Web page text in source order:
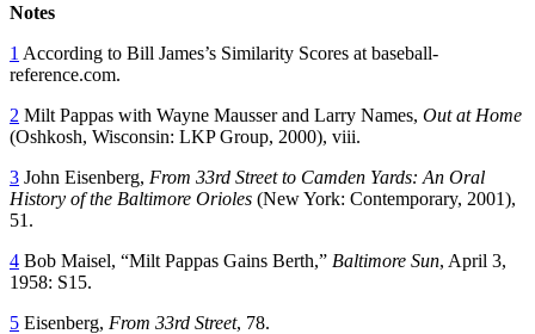
Notes
1 According to Bill James’s Similarity Scores at baseball-
reference.com.
2 Milt Pappas with Wayne Mausser and Larry Names, Out at Home
(Oshkosh, Wisconsin: LKP Group, 2000), viii.
3 John Eisenberg, From 33rd Street to Camden Yards: An Oral
History of the Baltimore Orioles (New York: Contemporary, 2001),
51.
4 Bob Maisel, “Milt Pappas Gains Berth,” Baltimore Sun, April 3,
1958: S15.
5 Eisenberg, From 33rd Street, 78.